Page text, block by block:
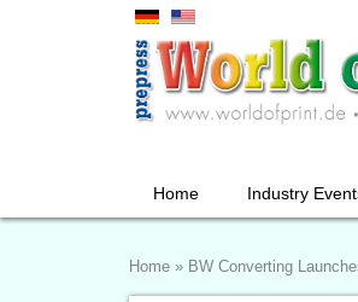
Home Industry
Home » BW Converting